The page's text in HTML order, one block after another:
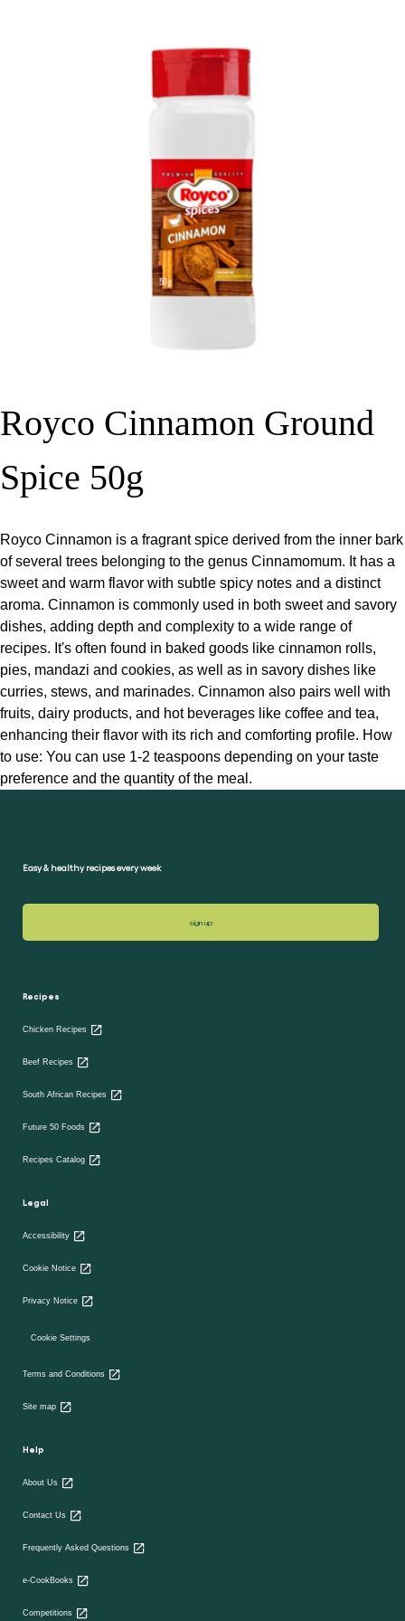
Royco Cinnamon Ground
Spice 50g
Royco Cinnamon is a fragrant spice derived from the inner bark
of several trees belonging to the genus Cinnamomum. It has a
sweet and warm flavor with subtle spicy notes and a distinct
aroma. Cinnamon is commonly used in both sweet and savory
dishes, adding depth and complexity to a wide range of
recipes. It's often found in baked goods like cinnamon rolls,
pies, mandazi and cookies, as well as in savory dishes like
curries, stews, and marinades. Cinnamon also pairs well with
fruits, dairy products, and hot beverages like coffee and tea,
enhancing their flavor with its rich and comforting profile. How
to use: You can use 1-2 teaspoons depending on your taste
preference and the quantity of the meal.
Easy & healthy recipes every week
sign up
Recipes
Chicken Recipes
Beef Recipes
South African Recipes
Future 50 Foods
Recipes Catalog
Legal
Accessibility
Cookie Notice
Privacy Notice
Cookie Settings
Terms and Conditions
Site map
Help
About Us
Contact Us
Frequently Asked Questions
e-CookBooks
Competitions